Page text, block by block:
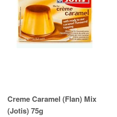
Creme Caramel (Flan) Mix
(Jotis) 75g